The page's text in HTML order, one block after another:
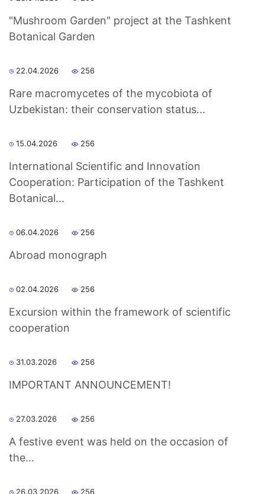
"Mushroom Garden" project at the Tashkent
Botanical Garden
22.04.2026 256
Rare macromycetes of the mycobiota of
Uzbekistan: their conservation status...
15.04.2026 256
International Scientific and Innovation
Cooperation: Participation of the Tashkent
Botanical...
06.04.2026 256
Abroad monograph
02.04.2026 256
Excursion within the framework of scientific
cooperation
31.03.2026 256
IMPORTANT ANNOUNCEMENT!
27.03.2026 256
A festive event was held on the occasion of
the...
26.03.2026 256
ETHNOBOTANY